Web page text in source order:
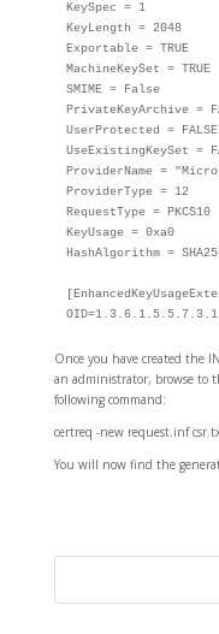
KeySpec = 1
KeyLength = 2048
Exportable = TRUE
MachineKeySet = TRUE
SMIME = False
PrivateKeyArchive =
UserProtected = FALSE
UseExistingKeySet =
ProviderName =
ProviderType = 12
RequestType = PKCS10
KeyUsage = 0xa0
HashAlgorithm =
Once you have created the
an administrator, browse to
following command:
certreq -new request.inf
You will now find the